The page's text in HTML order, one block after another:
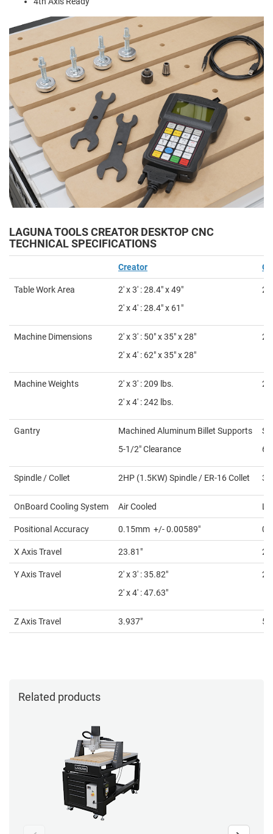
LAGUNA TOOLS CREATOR DESKTOP CNC
TECHNICAL SPECIFICATIONS
Creator
Table Work Area
2' x 3' : 28.4" x 49"
2' x 4' : 28.4" x 61"
2'
Machine Dimensions 2' x 3' : 50″ x 35″ x 28″
2' x 4' : 62″ x 35″ x 28″
2'
Machine Weights 2' x 3' :209 lbs.
2' x 4' :242 lbs.
2'
Gantry
Machined Aluminum Billet Supports
5-1/2" Clearance
6-
Spindle / Collet 2HP (1.5KW) Spindle / ER-16 Collet
OnBoard Cooling System Air Cooled
Positional Accuracy 0.15mm +/- 0.00589″
X Axis Travel 23.81"
Y Axis Travel
2' x 3' : 35.82"
2' x 4' : 47.63"
2'
Z Axis Travel 3.937"
Related products